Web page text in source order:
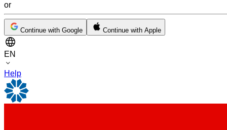
or
Continue with Google Continue with Apple
EN
Help